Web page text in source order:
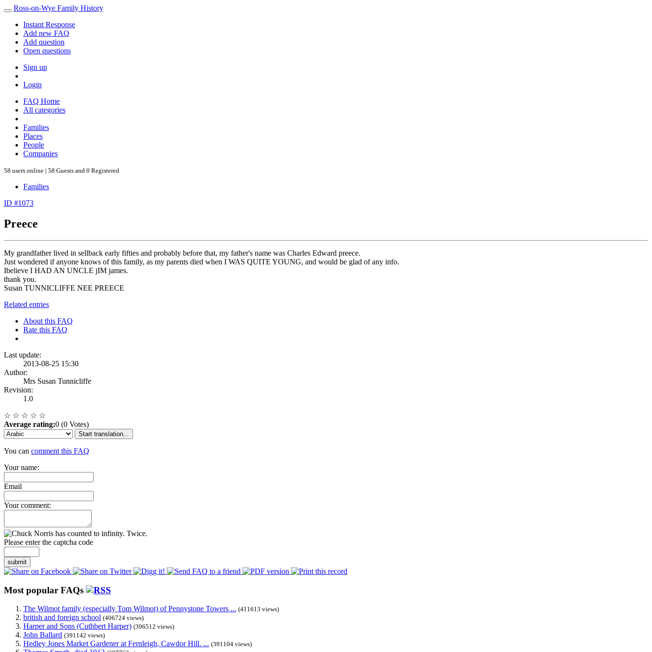
Ross-on-Wye Family History
Instant Response
Add new FAQ
Add question
Open questions
Sign up
Login
FAQ Home
All categories
Families
Places
People
Companies
58 users online | 58 Guests and 0 Registered
Families
ID #1073
Preece
My grandfather lived in sellback early fifties and probably before that, my father's name was Charles Edward preece.
Just wondered if anyone knows of this family, as my parents died when I WAS QUITE YOUNG, and would be glad of any info.
Ibelieve I HAD AN UNCLE jIM james.
thank you.
Susan TUNNICLIFFE NEE PREECE
Related entries
About this FAQ
Rate this FAQ
Last update:
2013-08-25 15:30
Author:
Mrs Susan Tunnicliffe
Revision:
1.0
☆ ☆ ☆ ☆ ☆
Average rating:0 (0 Votes)
Start translation...
You can comment this FAQ
Your name:
Email
Your comment:
Please enter the captcha code
submit
Most popular FAQs
The Wilmot family (especially Tom Wilmot) of Pennystone Towers ... (411613 views)
british and foreign school (406724 views)
Harper and Sons (Cuthbert Harper) (396512 views)
John Ballard (391142 views)
Hedley Jones Market Gardener at Fernleigh, Cawdor Hill. ... (391104 views)